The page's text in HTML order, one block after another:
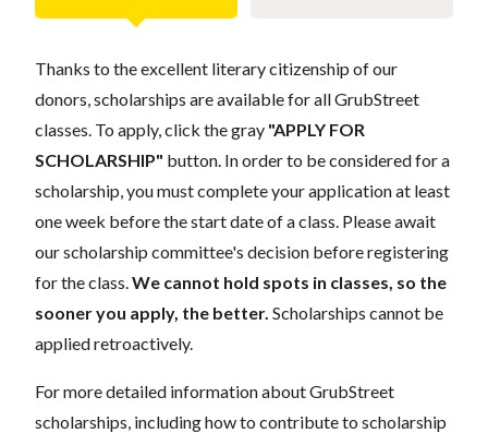
Thanks to the excellent literary citizenship of our
donors, scholarships are available for all GrubStreet
classes. To apply, click the gray "APPLY FOR
SCHOLARSHIP" button. In order to be considered for a
scholarship, you must complete your application at least
one week before the start date of a class. Please await
our scholarship committee's decision before registering
for the class. We cannot hold spots in classes, so the
sooner you apply, the better. Scholarships cannot be
applied retroactively.
For more detailed information about GrubStreet
scholarships, including how to contribute to scholarship